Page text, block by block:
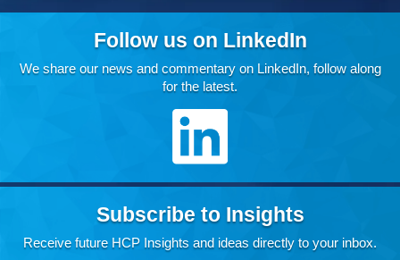
Follow us on LinkedIn
We share our news and commentary on LinkedIn, follow along
for the latest.
Subscribe to Insights
Receive future HCP Insights and ideas directly to your inbox.